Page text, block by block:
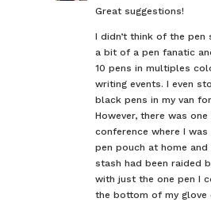
Great suggestions!
I didn’t think of the pen
a bit of a pen fanatic
10 pens in multiples
writing events. I even
black pens in my van
However, there was
conference where I
pen pouch at home
stash had been raided
with just the one pen I
the bottom of my glove